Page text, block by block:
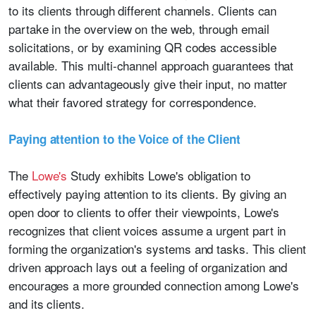
to its clients through different channels. Clients can
partake in the overview on the web, through email
solicitations, or by examining QR codes accessible
available. This multi-channel approach guarantees that
clients can advantageously give their input, no matter
what their favored strategy for correspondence.
Paying attention to the Voice of the Client
The Lowe's Study exhibits Lowe's obligation to
effectively paying attention to its clients. By giving an
open door to clients to offer their viewpoints, Lowe's
recognizes that client voices assume a urgent part in
forming the organization's systems and tasks. This client
driven approach lays out a feeling of organization and
encourages a more grounded connection among Lowe's
and its clients.